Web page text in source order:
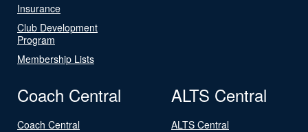
Insurance
Club Development
Program
Membership Lists
Coach Central
Coach Central
ALTS Central
ALTS Central